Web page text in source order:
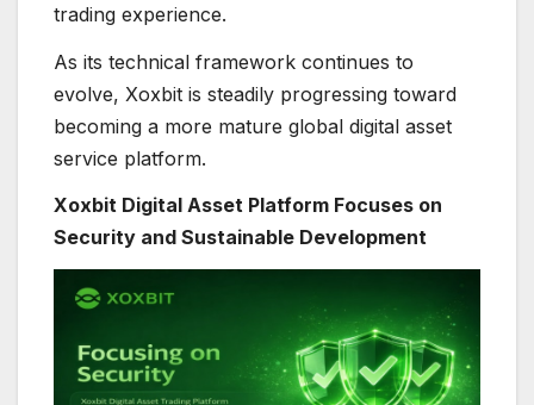
trading experience.
As its technical framework continues to
evolve, Xoxbit is steadily progressing toward
becoming a more mature global digital asset
service platform.
Xoxbit Digital Asset Platform Focuses on
Security and Sustainable Development